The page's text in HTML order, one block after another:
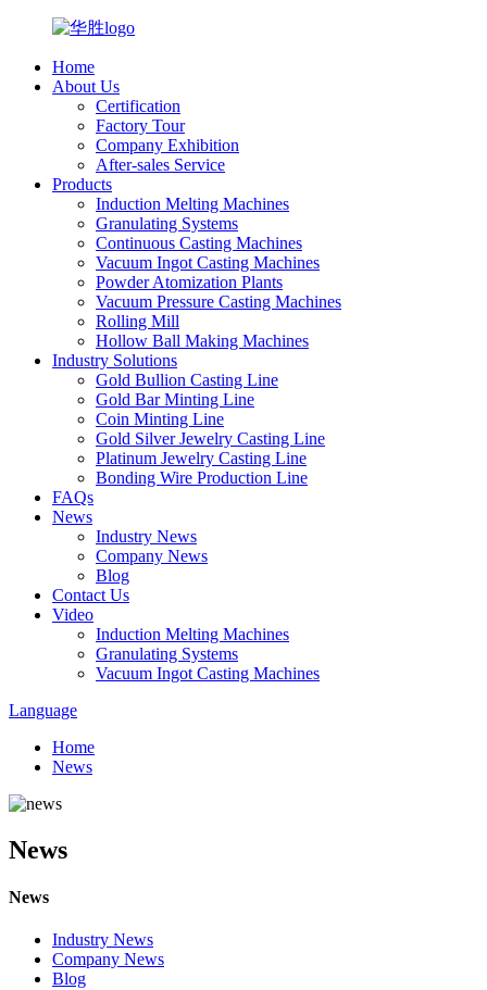
Home
About Us
Certification
Factory Tour
Company Exhibition
After-sales Service
Products
Induction Melting Machines
Granulating Systems
Continuous Casting Machines
Vacuum Ingot Casting Machines
Powder Atomization Plants
Vacuum Pressure Casting Machines
Rolling Mill
Hollow Ball Making Machines
Industry Solutions
Gold Bullion Casting Line
Gold Bar Minting Line
Coin Minting Line
Gold Silver Jewelry Casting Line
Platinum Jewelry Casting Line
Bonding Wire Production Line
FAQs
News
Industry News
Company News
Blog
Contact Us
Video
Induction Melting Machines
Granulating Systems
Vacuum Ingot Casting Machines
Language
Home
News
News
News
Industry News
Company News
Blog